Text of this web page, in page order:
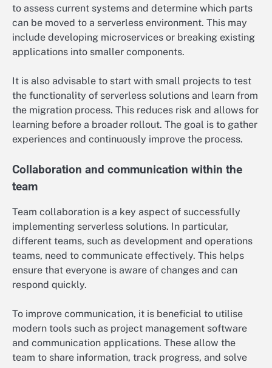
to assess current systems and determine which parts
can be moved to a serverless environment. This may
include developing microservices or breaking existing
applications into smaller components.
It is also advisable to start with small projects to test
the functionality of serverless solutions and learn from
the migration process. This reduces risk and allows for
learning before a broader rollout. The goal is to gather
experiences and continuously improve the process.
Collaboration and communication within the
team
Team collaboration is a key aspect of successfully
implementing serverless solutions. In particular,
different teams, such as development and operations
teams, need to communicate effectively. This helps
ensure that everyone is aware of changes and can
respond quickly.
To improve communication, it is beneficial to utilise
modern tools such as project management software
and communication applications. These allow the
team to share information, track progress, and solve